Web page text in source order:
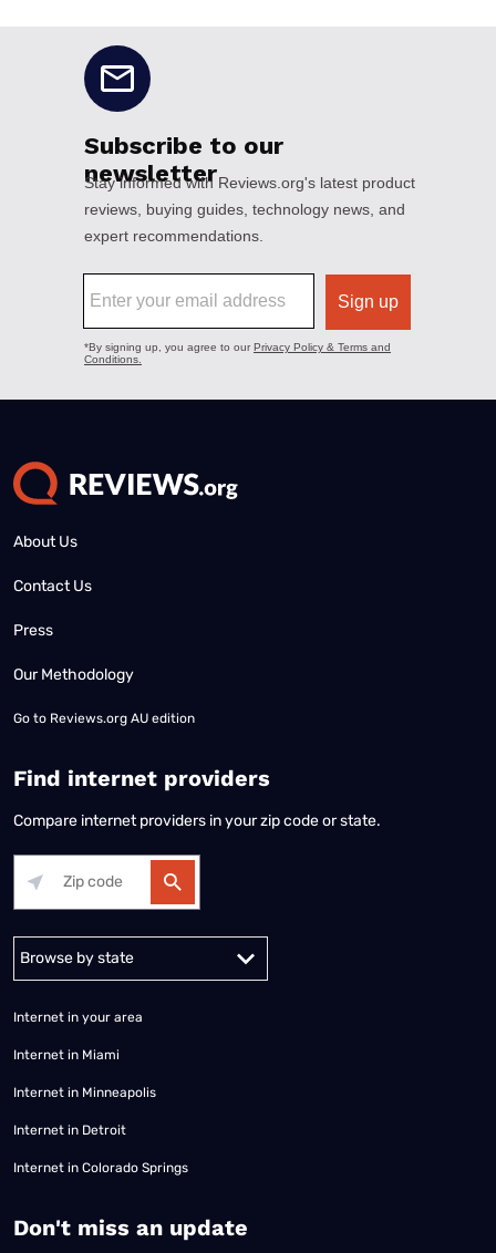
About Us
Contact Us
Press
Our Methodology
Go to Reviews.org AU edition
Find internet providers
Compare internet providers in your zip code or state.
Internet in your area
Internet in Miami
Internet in Minneapolis
Internet in Detroit
Internet in Colorado Springs
​Don't miss an update